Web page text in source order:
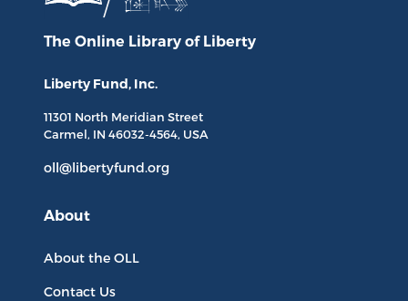
The Online Library of Liberty
Liberty Fund, Inc.
11301 North Meridian Street
Carmel, IN 46032-4564, USA
oll@libertyfund.org
About
About the OLL
Contact Us